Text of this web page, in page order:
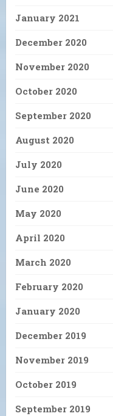
January 2021
December 2020
November 2020
October 2020
September 2020
August 2020
July 2020
June 2020
May 2020
April 2020
March 2020
February 2020
January 2020
December 2019
November 2019
October 2019
September 2019